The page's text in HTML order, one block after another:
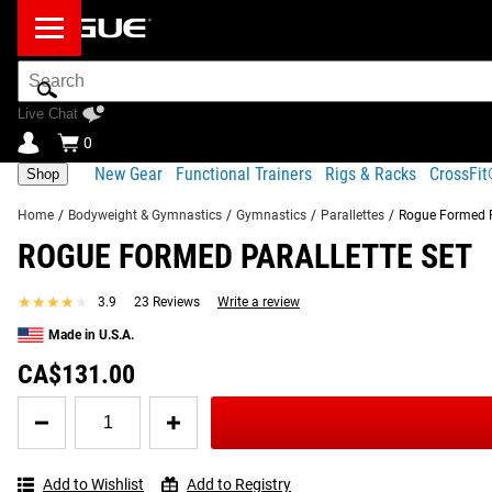
Search
Bar
Live Chat
0
Shop New Gear Functional Trainers Rigs & Racks
Home / Bodyweight & Gymnastics / Gymnastics / Parallettes / Rogue Formed
ROGUE FORMED PARALLETTE SET
★★★★★
★★★★★ 3.9 23 Reviews Write a review
Made in U.S.A.
CA$131.00
Rogue
Add to Wishlist Add to Registry
Product Description Gear Specs Shipping
Product Description
Sold in pairs, our cost-efficient Formed Parallettes are
weight of many traditional parallettes on the market, this
Read More
FREQUENTLY BOUGHT TOGETHER
RECOMMENDED PRODUCTS